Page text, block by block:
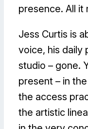
presence. All it
Jess Curtis is
voice, his daily
studio – gone.
present – in
the access
the artistic